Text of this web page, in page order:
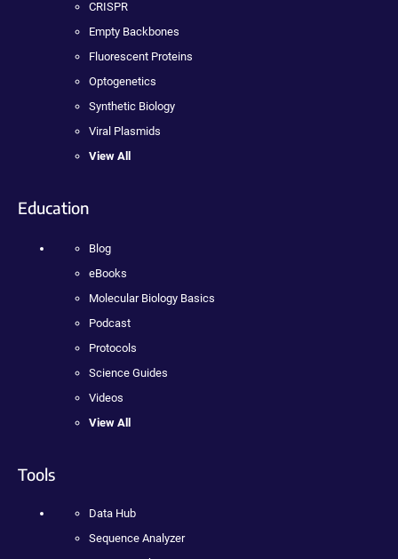
CRISPR
Empty Backbones
Fluorescent Proteins
Optogenetics
Synthetic Biology
Viral Plasmids
View All
Education
Blog
eBooks
Molecular Biology Basics
Podcast
Protocols
Science Guides
Videos
View All
Tools
Data Hub
Sequence Analyzer